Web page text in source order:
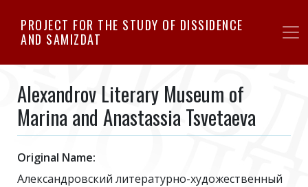
to
PROJECT FOR THE STUDY OF DISSIDENCE
AND SAMIZDAT
Alexandrov Literary Museum of
Marina and Anastassia Tsvetaeva
Original Name:
Александровский литературно-художественный